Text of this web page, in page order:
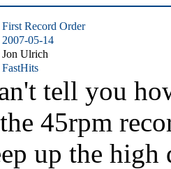
First Record Order
2007-05-14
Jon Ulrich
FastHits
tell you
45rpm
up the high